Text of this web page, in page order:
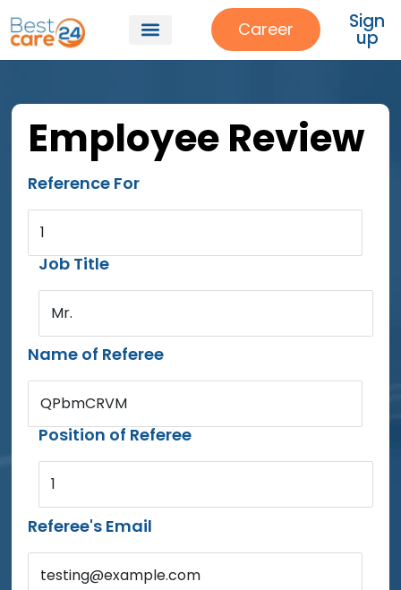
Career Sign
up
Employee Review
Reference For
1
Job Title
Mr.
Name of Referee
QPbmCRVM
Position of Referee
1
Referee's Email
testing@example.com